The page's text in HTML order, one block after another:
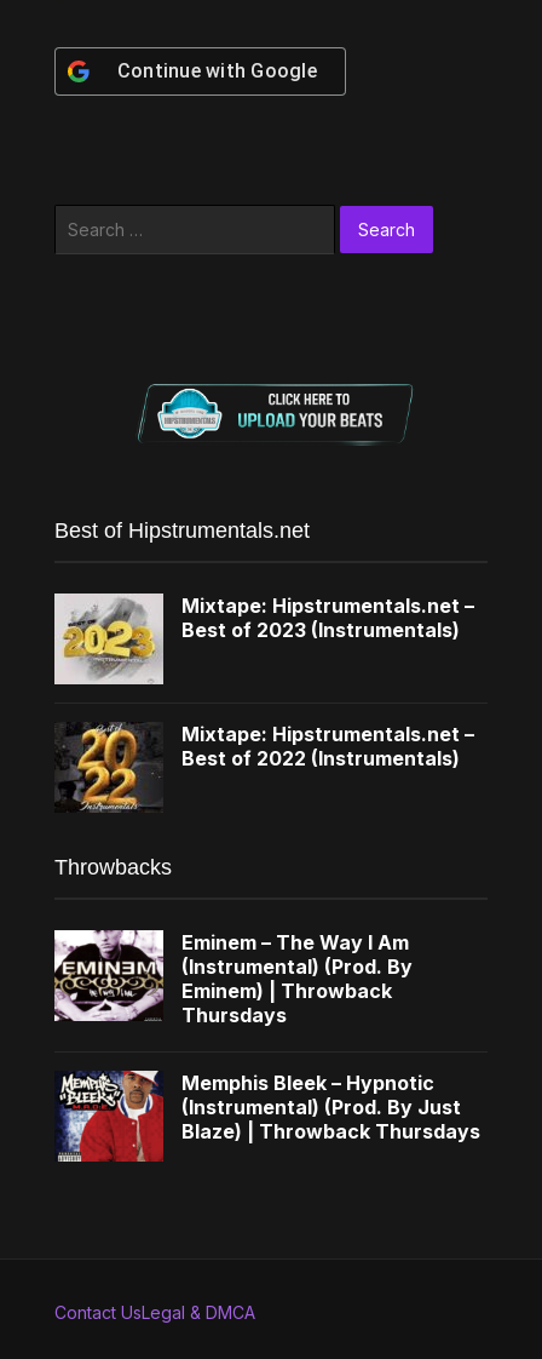
Continue with Google
Best of Hipstrumentals.net
Mixtape: Hipstrumentals.net –
Best of 2023 (Instrumentals)
Mixtape: Hipstrumentals.net –
Best of 2022 (Instrumentals)
Throwbacks
Eminem – The Way I Am
(Instrumental) (Prod. By
Eminem) | Throwback
Thursdays
Memphis Bleek – Hypnotic
(Instrumental) (Prod. By Just
Blaze) | Throwback Thursdays
Contact UsLegal & DMCA